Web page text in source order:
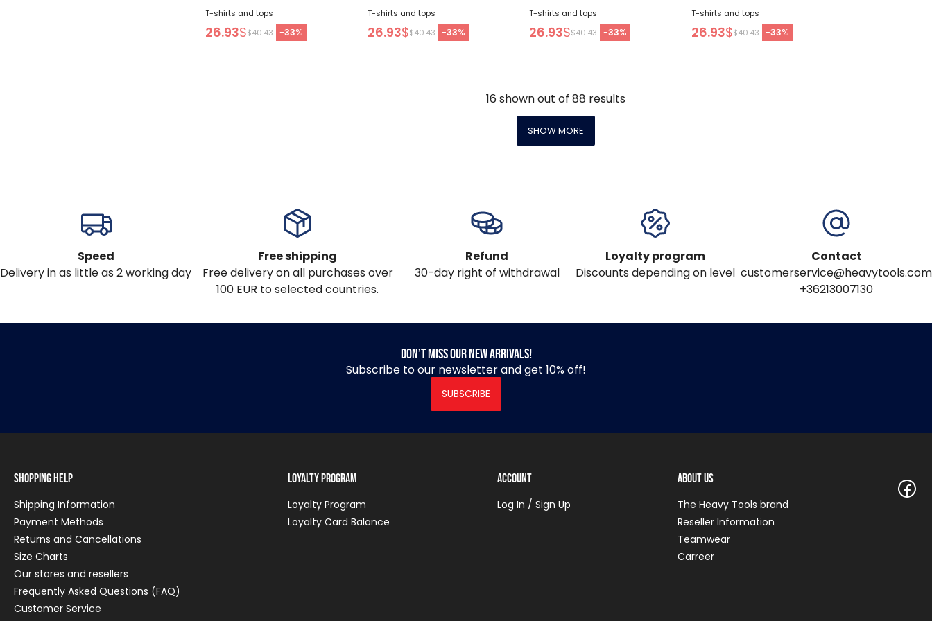
T-shirts and tops
26.93$$40.43 -33%
T-shirts and tops
26.93$$40.43 -33%
T-shirts and tops
26.93$$40.43 -33%
T-shirts and tops
26.93$$40.43 -33%
16 shown out of88 results
SHOW MORE
Speed
Delivery in as little as 2 working day
Free shipping
Free delivery on all purchases over
100 EUR to selected countries.
Refund
30-day right of withdrawal
Loyalty program
Discounts depending on level
Contact
customerservice@heavytools.com
+36213007130
Don’t miss our new arrivals!
Subscribe to our newsletter and get 10% off!
SUBSCRIBE
Shopping Help
Shipping Information
Payment Methods
Returns and Cancellations
Size Charts
Our stores and resellers
Frequently Asked Questions (FAQ)
Customer Service
Loyalty Program
Loyalty Program
Loyalty Card Balance
Account
Log In / Sign Up
About Us
The Heavy Tools brand
Reseller Information
Teamwear
Carreer